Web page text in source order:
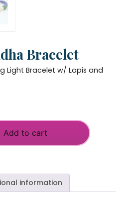
Bracelet
Light Bracelet w/ Lapis and
Add to cart
information